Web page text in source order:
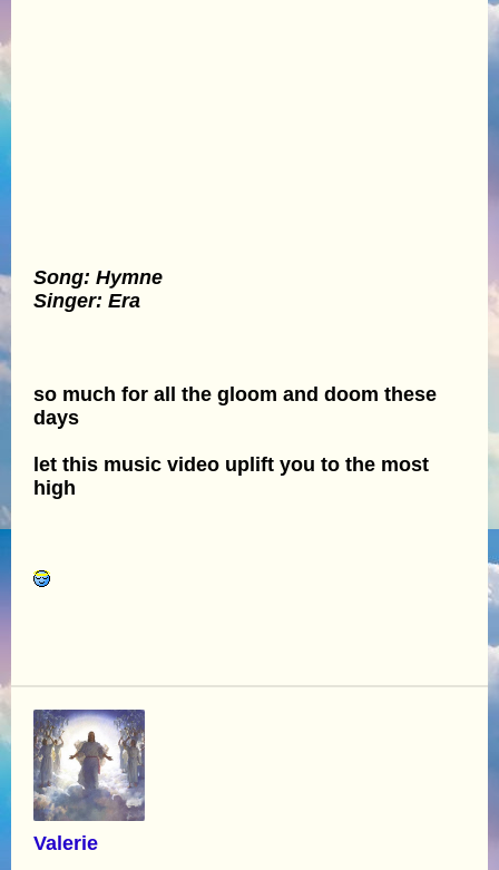
Song: Hymne
Singer: Era
so much for all the gloom and doom these
days
let this music video uplift you to the most
high
Valerie